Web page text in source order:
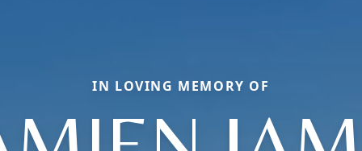
IN LOVING MEMORY OF